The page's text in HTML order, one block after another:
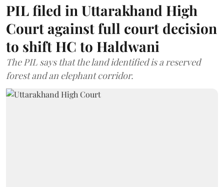
PIL filed in Uttarakhand High
Court against full court decision
to shift HC to Haldwani
The PIL says that the land identified is a reserved
forest and an elephant corridor.